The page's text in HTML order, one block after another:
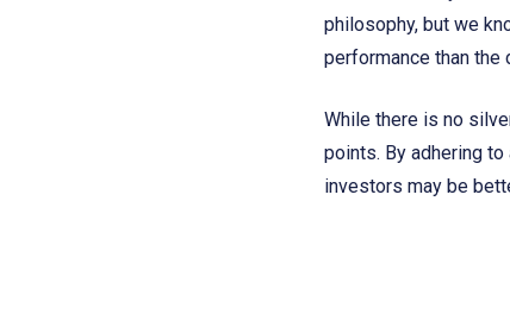
philosophy, but we
performance than the
While there is no
points. By adhering
investors may be